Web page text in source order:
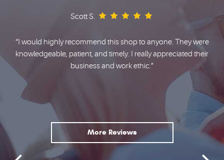
Scott S.
“I would highly recommend this shop to anyone. They were
knowledgeable, patient, and timely. I really appreciated their
business and work ethic.”
More Reviews